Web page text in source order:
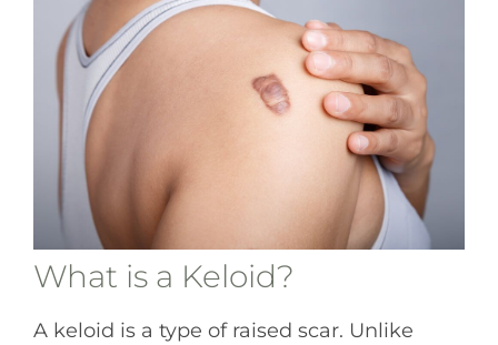
What is a Keloid?
A keloid is a type of raised scar. Unlike